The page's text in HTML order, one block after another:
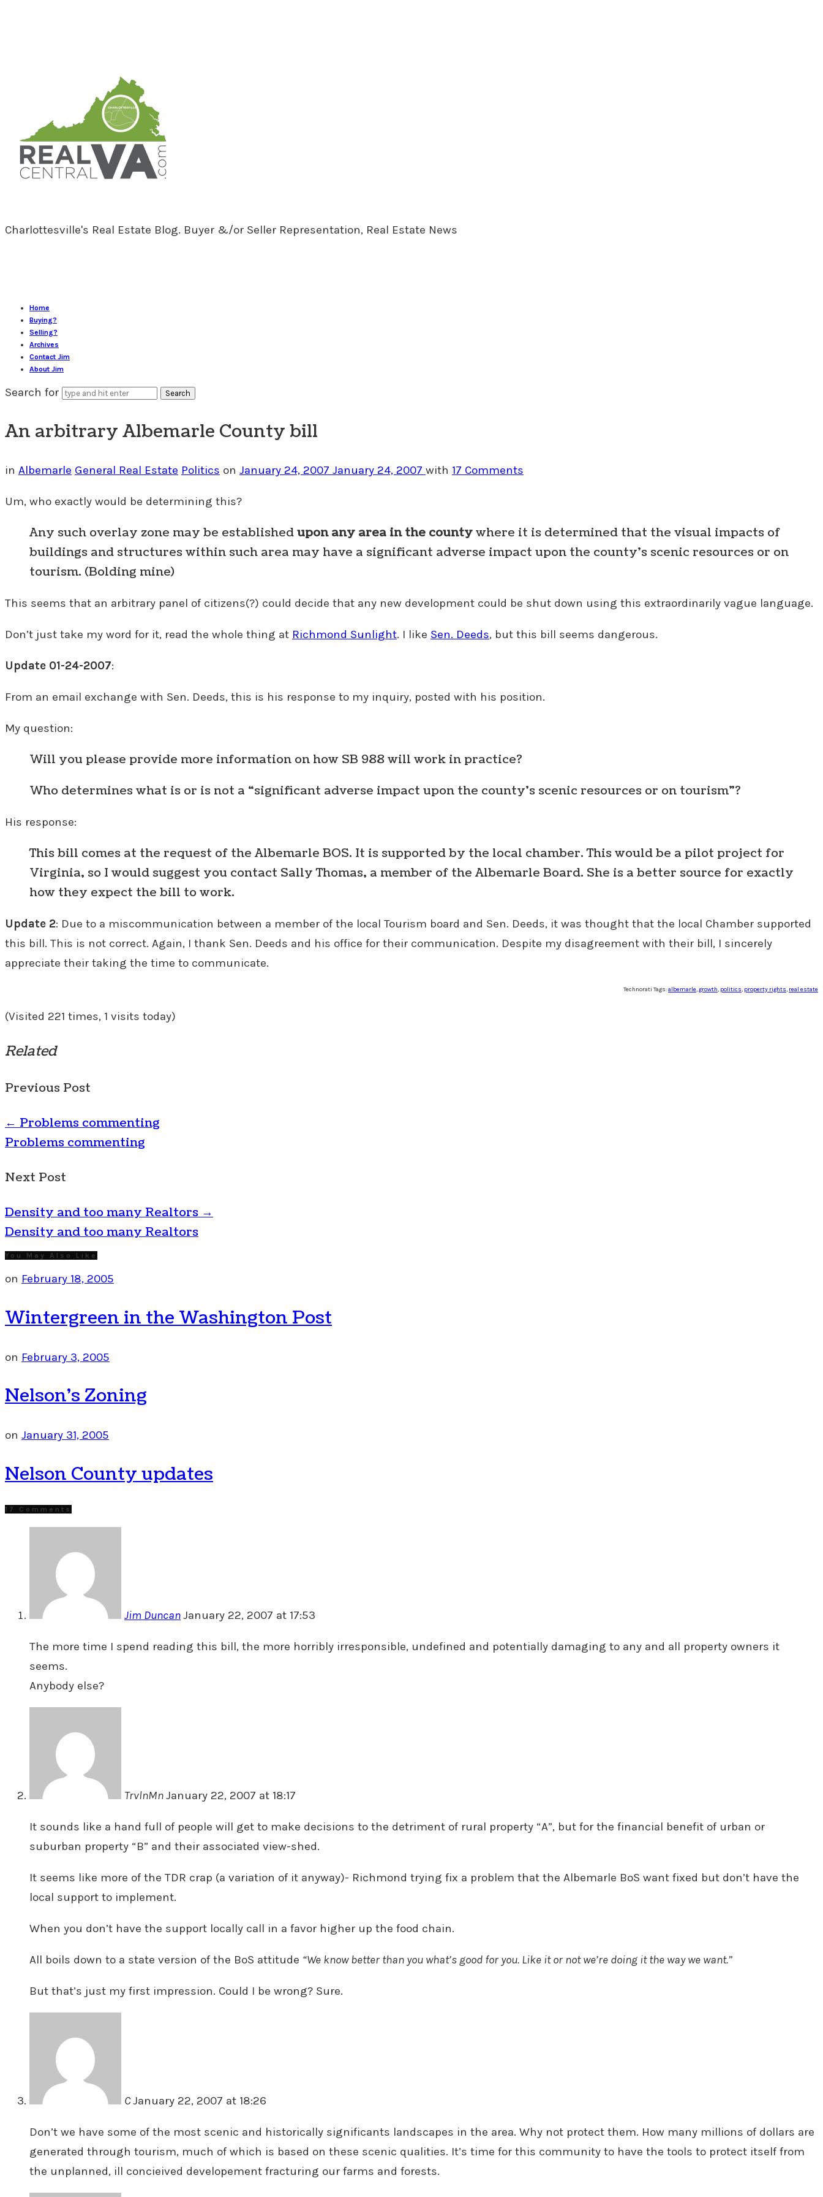
RealCentralVA.com
Charlottesville's Real Estate Blog. Buyer &/or Seller Representation, Real Estate News
Home
Buying?
Selling?
Archives
Contact Jim
About Jim
Search for
An arbitrary Albemarle County bill
in Albemarle General Real Estate Politics on January 24, 2007 January 24, 2007 with 17 Comments
Um, who exactly would be determining this?
Any such overlay zone may be establishedupon any area in the countywhere it is determined that the visual impacts of
buildings and structures within such area may have a significant adverse impact upon the county’s scenic resources or on
tourism. (Bolding mine)
This seems that an arbitrary panel of citizens(?) could decide that any new development could be shut down using this extraordinarily vague language.
Don’t just take my word for it, read the whole thing at Richmond Sunlight. I like Sen. Deeds, but this bill seems dangerous.
Update 01-24-2007:
From an email exchange with Sen. Deeds, this is his response to my inquiry, posted with his position.
My question:
Will you please provide more information on how SB 988 will work in practice?
Who determines what is or is not a “significant adverse impact upon the county’s scenic resources or on tourism”?
His response:
This bill comes at the request of the Albemarle BOS. It is supported by the local chamber. This would be a pilot project for
Virginia, so I would suggest you contact Sally Thomas, a member of the Albemarle Board. She is a better source for exactly
how they expect the bill to work.
Update 2: Due to a miscommunication between a member of the local Tourism board and Sen. Deeds, it was thought that the local Chamber supported
this bill. This is not correct. Again, I thank Sen. Deeds and his office for their communication. Despite my disagreement with their bill, I sincerely
appreciate their taking the time to communicate.
Technorati Tags:albemarle,growth, politics, property rights, real estate
(Visited 221 times, 1 visits today)
Related
Previous Post
← Problems commenting
Problems commenting
Next Post
Density and too many Realtors→
Density and too many Realtors
You May Also Like
on February 18, 2005
Wintergreen in the Washington Post
on February 3, 2005
Nelson’s Zoning
on January 31, 2005
Nelson County updates
17 Comments
Jim DuncanJanuary 22, 2007 at 17:53
The more time I spend reading this bill, the more horribly irresponsible, undefined and potentially damaging to any and all property owners it
seems.
Anybody else?
TrvlnMnJanuary 22, 2007 at 18:17
It sounds like a hand full of people will get to make decisions to the detriment of rural property “A”, but for the financial benefit of urban or
suburban property “B” and their associated view-shed.
It seems like more of the TDR crap (a variation of it anyway)- Richmond trying fix a problem that the Albemarle BoS want fixed but don’t have the
local support to implement.
When you don’t have the support locally call in a favor higher up the food chain.
All boils down to a state version of the BoS attitude “We know better than you what’s good for you. Like it or not we’re doing it the way we want.”
But that’s just my first impression. Could I be wrong? Sure.
CJanuary 22, 2007 at 18:26
Don’t we have some of the most scenic and historically significants landscapes in the area. Why not protect them. How many millions of dollars are
generated through tourism, much of which is based on these scenic qualities. It’s time for this community to have the tools to protect itself from
the unplanned, ill concieived developement fracturing our farms and forests.